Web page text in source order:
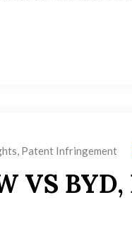
, Patent Infringement
VS